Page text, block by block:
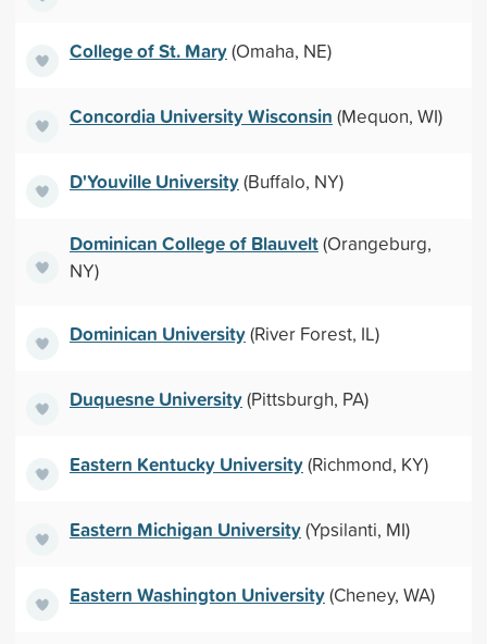
College of St. Mary(Omaha, NE)
Concordia University Wisconsin (Mequon, WI)
D'Youville University(Buffalo, NY)
Dominican College of Blauvelt(Orangeburg,
NY)
Dominican University(River Forest, IL)
Duquesne University(Pittsburgh, PA)
Eastern Kentucky University(Richmond, KY)
Eastern Michigan University(Ypsilanti, MI)
Eastern Washington University(Cheney, WA)